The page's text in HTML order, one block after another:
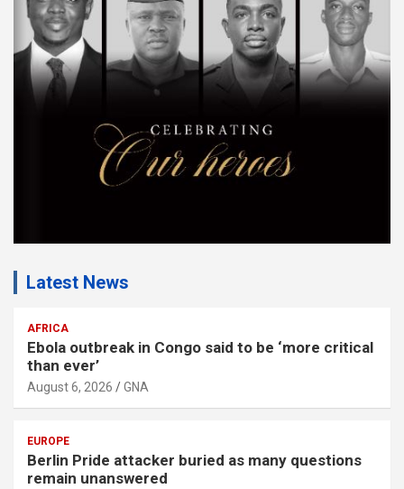
m
e
n
t
Latest News
AFRICA
Ebola outbreak in Congo said to be ‘more critical
than ever’
August 6, 2026 GNA
EUROPE
Berlin Pride attacker buried as many questions
remain unanswered